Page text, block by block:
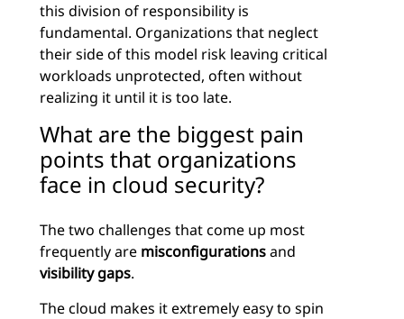
this division of responsibility is
fundamental. Organizations that neglect
their side of this model risk leaving critical
workloads unprotected, often without
realizing it until it is too late.
What are the biggest pain
points that organizations
face in cloud security?
The two challenges that come up most
frequently are misconfigurationsand
visibility gaps.
The cloud makes it extremely easy to spin